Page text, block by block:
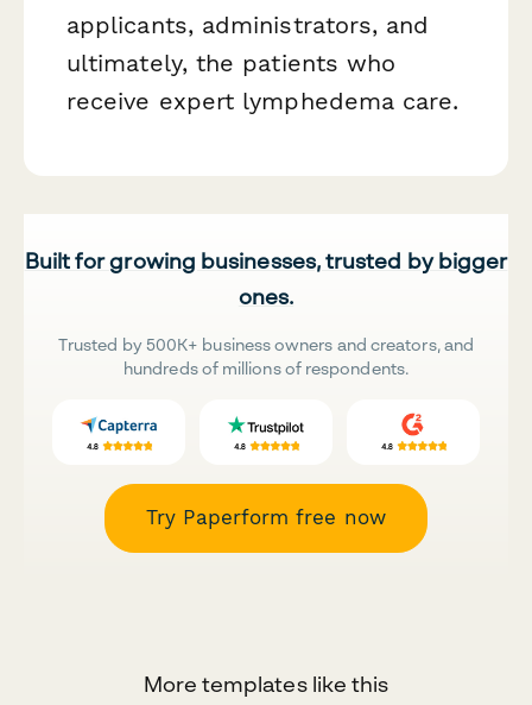
applicants, administrators, and
ultimately, the patients who
receive expert lymphedema care.
Built for growing businesses, trusted by bigger
ones.
Trusted by 500K+ business owners and creators, and
hundreds of millions of respondents.
Try Paperform free now
More templates like this